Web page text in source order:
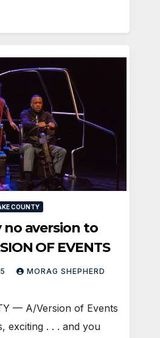
COUNTY
aversion to
OF EVENTS
MORAG SHEPHERD
— A/Version of Events
exciting . . . and you